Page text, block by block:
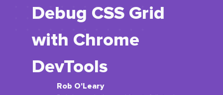
Debug CSS Grid
with Chrome
DevTools
Rob O'Leary